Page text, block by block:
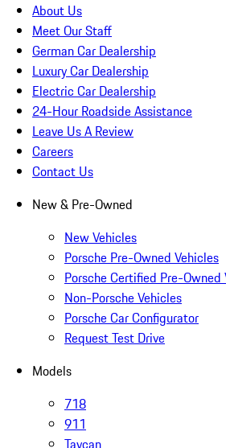
About Us
Meet Our Staff
German Car Dealership
Luxury Car Dealership
Electric Car Dealership
24-Hour Roadside Assistance
Leave Us A Review
Careers
Contact Us
New & Pre-Owned
New Vehicles
Porsche Pre-Owned Vehicles
Porsche Certified Pre-Owned
Non-Porsche Vehicles
Porsche Car Configurator
Request Test Drive
Models
718
911
Taycan